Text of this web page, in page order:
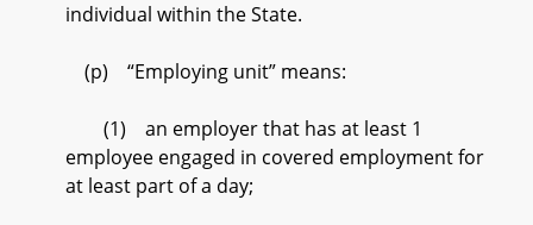
individual within the State.
(p) “Employing unit” means:
(1) an employer that has at least 1
employee engaged in covered employment for
at least part of a day;